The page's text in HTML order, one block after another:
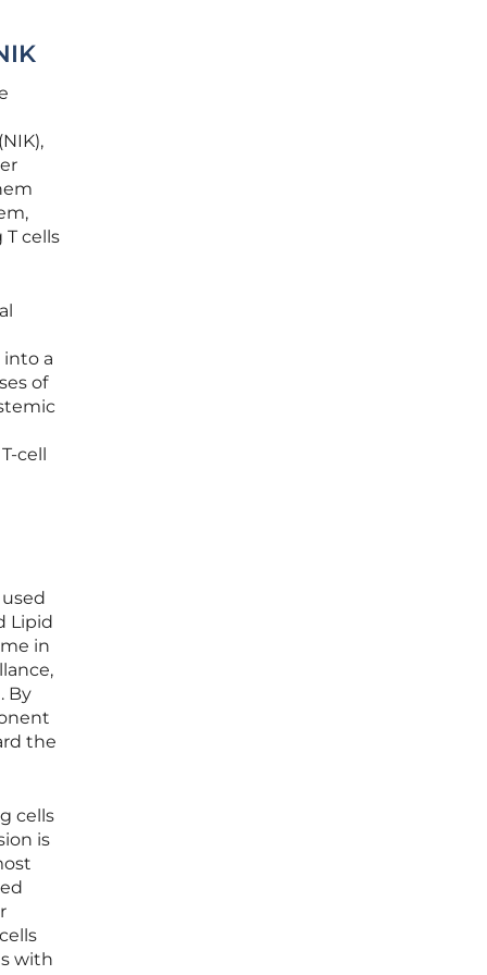
cells
a
of
cell
Lipid
in
By
the
cells
is
with